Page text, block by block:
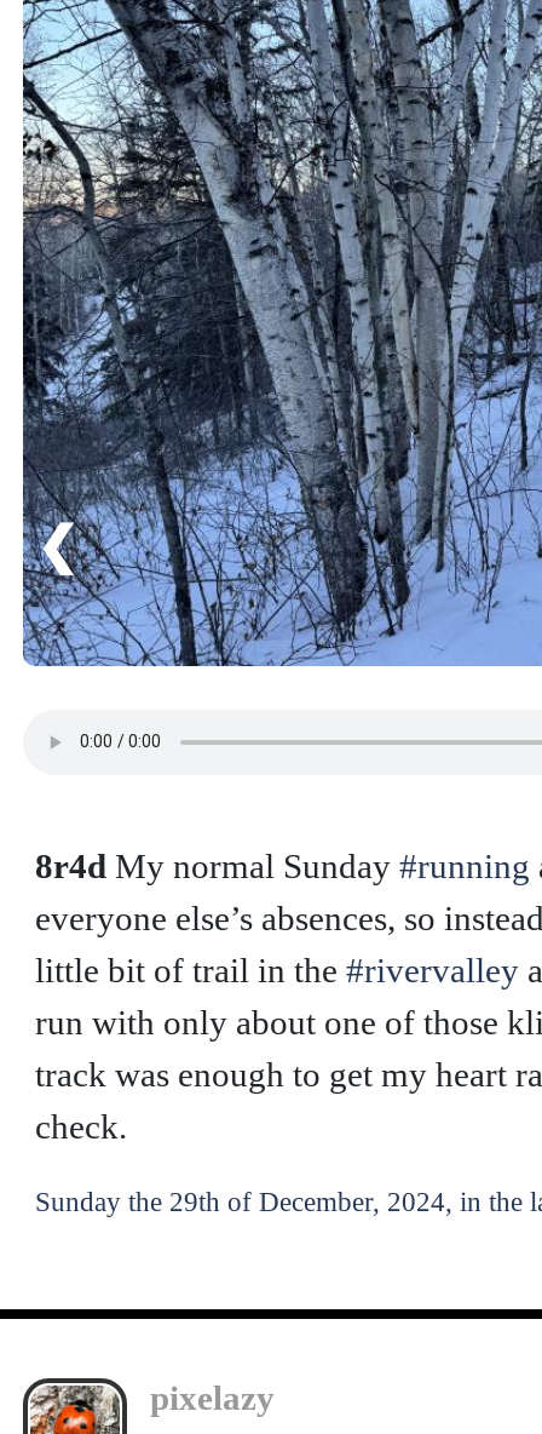
❮
8r4d My normal Sunday #running
everyone else’s absences, so
little bit of trail in the #rivervalley
run with only about one of those
track was enough to get my heart
check.
Sunday the 29th of December, 2024, in the
pixelazy